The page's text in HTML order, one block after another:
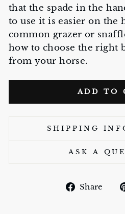
that the spade in the
to use it is easier on the
common grazer or
how to choose the right
from your horse.
ADD TO
SHIPPING
ASK A
Share